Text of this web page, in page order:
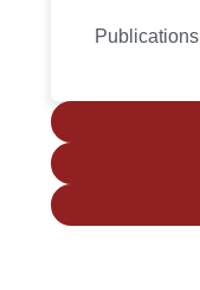
Publications